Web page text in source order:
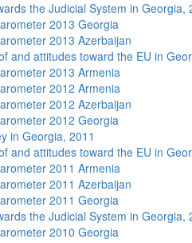
the Judicial System in Georgia,
2013 Georgia
2013 Azerbaijan
and attitudes toward the EU in
2013 Armenia
2012 Armenia
2012 Azerbaijan
2012 Georgia
in Georgia, 2011
and attitudes toward the EU in
2011 Armenia
2011 Azerbaijan
2011 Georgia
the Judicial System in Georgia,
2010 Georgia